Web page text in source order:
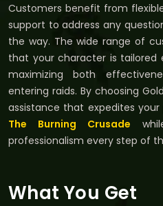
Customers benefit from
support to address any
the way. The wide range of
that your character is tailored
maximizing both
entering raids. By choosing
assistance that expedites
The Burning Crusade
professionalism every step of
What You Get